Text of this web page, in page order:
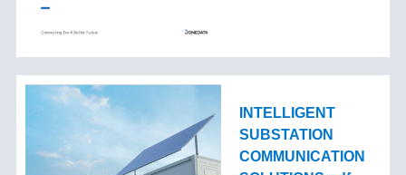
INTELLIGENT
SUBSTATION
COMMUNICATION